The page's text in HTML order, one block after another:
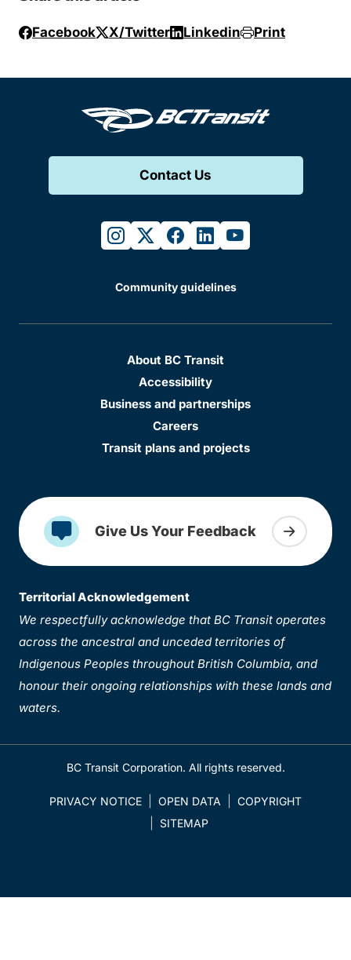
Facebook X/Twitter Linkedin Print
Contact Us
instagram
twitterfacebook
linkedinyoutube
Community guidelines
About BC Transit
Accessibility
Business and partnerships
Careers
Transit plans and projects
Give Us Your Feedback
Territorial Acknowledgement
We respectfully acknowledge that BC Transit operates
across the ancestral and unceded territories of
Indigenous Peoples throughout British Columbia, and
honour their ongoing relationships with these lands and
waters.
BC Transit Corporation. All rights reserved.
PRIVACY NOTICE OPEN DATA
COPYRIGHT
SITEMAP